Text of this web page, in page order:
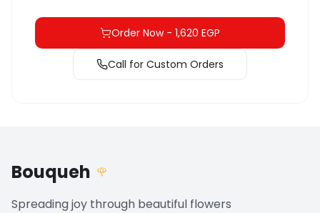
Order Now- 1,620 EGP
Call for Custom Orders
Bouqueh 🌹
Spreading joy through beautiful flowers